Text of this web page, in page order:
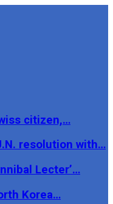
citizen,…
resolution with…
Lecter’…
Korea…